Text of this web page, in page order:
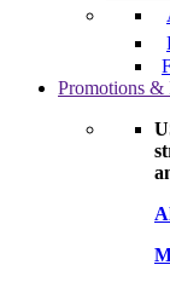
Promotions &